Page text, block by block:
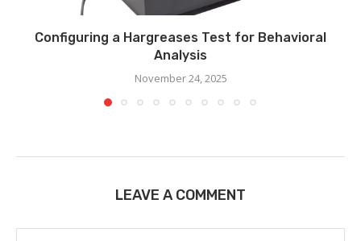
Configuring a Hargreases Test for Behavioral
Analysis
November 24, 2025
LEAVE A COMMENT